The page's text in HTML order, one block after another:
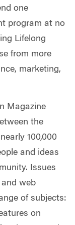
one
program at no
Lifelong
from more
marketing,
Magazine
the
100,000
and ideas
Issues
web
of subjects:
on